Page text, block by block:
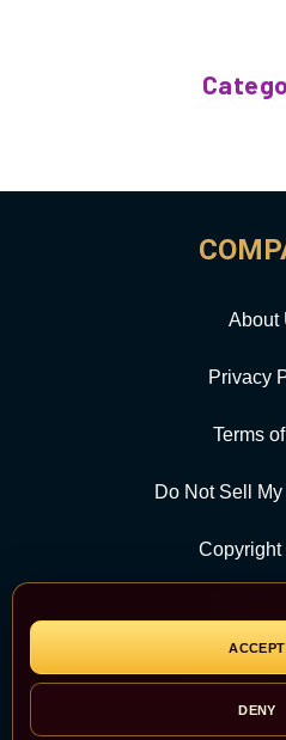
ACCEPT
DENY
About
Privacy
Terms
Do Not Sell
Copyright